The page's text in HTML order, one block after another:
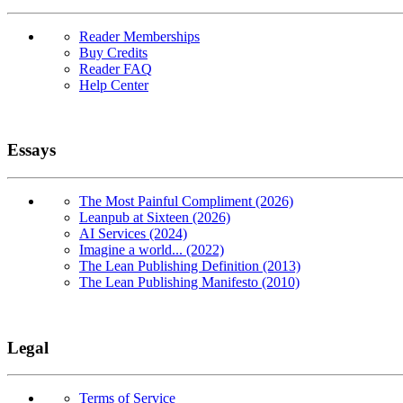
Reader Memberships
Buy Credits
Reader FAQ
Help Center
Essays
The Most Painful Compliment (2026)
Leanpub at Sixteen (2026)
AI Services (2024)
Imagine a world... (2022)
The Lean Publishing Definition (2013)
The Lean Publishing Manifesto (2010)
Legal
Terms of Service